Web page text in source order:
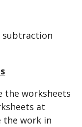
subtraction
the worksheets
at
the work in